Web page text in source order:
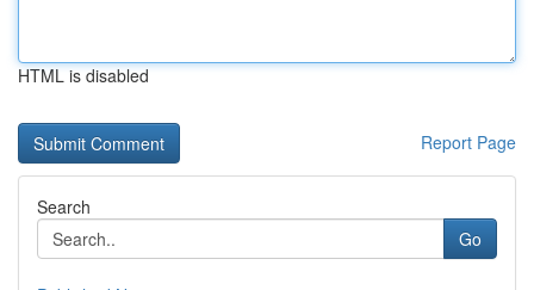
HTML is disabled
Report Page
Search
Go